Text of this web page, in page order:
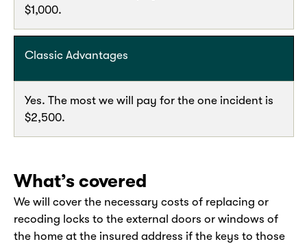
$1,000.
Classic Advantages
Yes. The most we will pay for the one incident is
$2,500.
What’s covered
We will cover the necessary costs of replacing or
recoding locks to the external doors or windows of
the home at the insured address if the keys to those